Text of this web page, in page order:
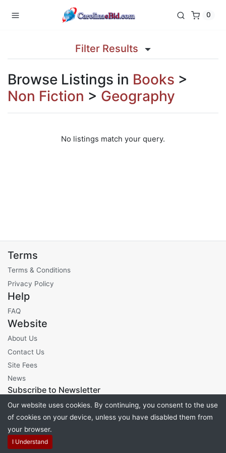
0
Filter Results
Browse Listings in Books >
Non Fiction > Geography
No listings match your query.
Terms
Terms & Conditions
Privacy Policy
Help
FAQ
Website
About Us
Contact Us
Site Fees
News
Subscribe to Newsletter
Powered byPHP Pro Bid
Our website uses cookies. By continuing, you consent to the use
of cookies on your device, unless you have disabled them from
your browser.
I Understand